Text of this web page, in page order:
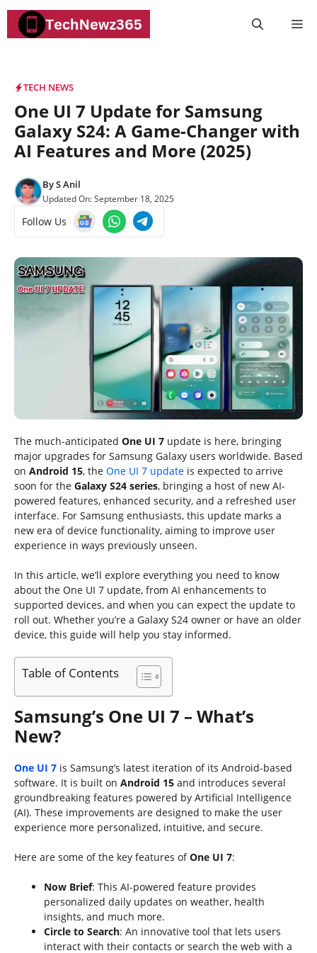
Skip
content
TECH NEWS
One UI 7 Update for Samsung
Galaxy S24: A Game-Changer with
AI Features and More (2025)
ByS Anil
Updated On:September 18, 2025
Follow Us
The much-anticipated One UI 7 update is here, bringing
major upgrades for Samsung Galaxy users worldwide. Based
on Android 15, the One UI 7 update is expected to arrive
soon for the Galaxy S24 series, bringing a host of new AI-
powered features, enhanced security, and a refreshed user
interface. For Samsung enthusiasts, this update marks a
new era of device functionality, aiming to improve user
experience in ways previously unseen.
In this article, we’ll explore everything you need to know
about the One UI 7 update, from AI enhancements to
supported devices, and when you can expect the update to
roll out. Whether you’re a Galaxy S24 owner or have an older
device, this guide will help you stay informed.
Table of Contents
Samsung’s One UI 7 – What’s
New?
One UI 7 is Samsung’s latest iteration of its Android-based
software. It is built on Android 15 and introduces several
groundbreaking features powered by Artificial Intelligence
(AI). These improvements are designed to make the user
experience more personalized, intuitive, and secure.
Here are some of the key features ofOne UI 7:
Now Brief: This AI-powered feature provides
personalized daily updates on weather, health
insights, and much more.
Circle to Search: An innovative tool that lets users
interact with their contacts or search the web with a